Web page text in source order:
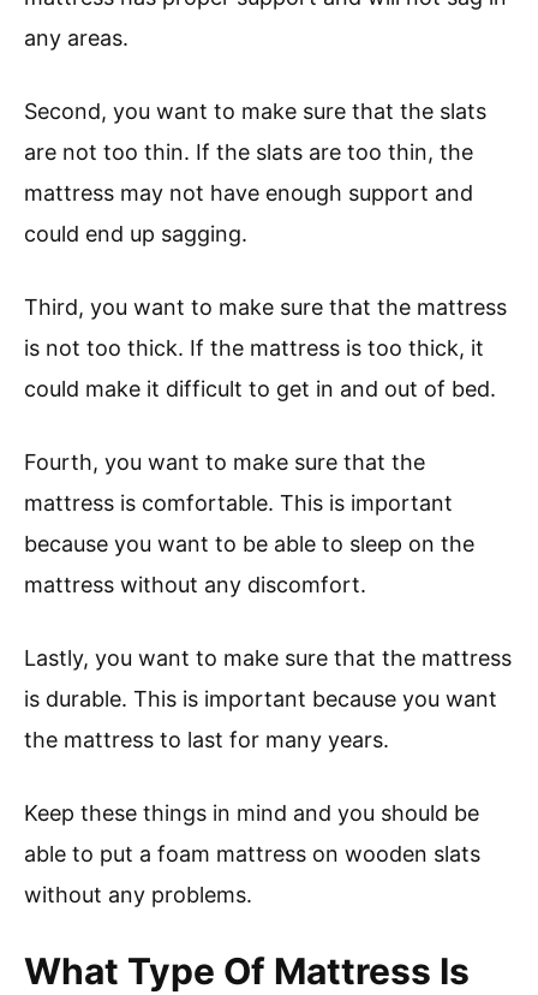
any areas.
Second, you want to make sure that the slats
are not too thin. If the slats are too thin, the
mattress may not have enough support and
could end up sagging.
Third, you want to make sure that the mattress
is not too thick. If the mattress is too thick, it
could make it difficult to get in and out of bed.
Fourth, you want to make sure that the
mattress is comfortable. This is important
because you want to be able to sleep on the
mattress without any discomfort.
Lastly, you want to make sure that the mattress
is durable. This is important because you want
the mattress to last for many years.
Keep these things in mind and you should be
able to put a foam mattress on wooden slats
without any problems.
What Type Of Mattress Is